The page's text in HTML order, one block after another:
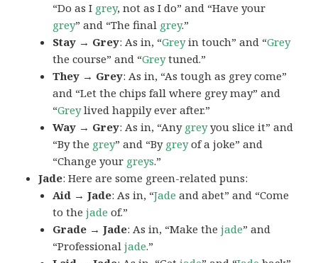
“Do as I grey, not as I do” and “Have your
grey” and “The final grey.”
Stay → Grey: As in, “Greyin touch” and “Grey
the course” and “Greytuned.”
They → Grey: As in, “As tough as grey come”
and “Let the chips fall where grey may” and
“Greylived happily ever after.”
Way → Grey: As in, “Any greyyou slice it” and
“By the grey” and “By greyof a joke” and
“Change your greys.”
Jade: Here are some green-related puns:
Aid → Jade: As in, “Jade and abet” and “Come
to thejade of.”
Grade → Jade: As in, “Make thejade” and
“Professionaljade.”